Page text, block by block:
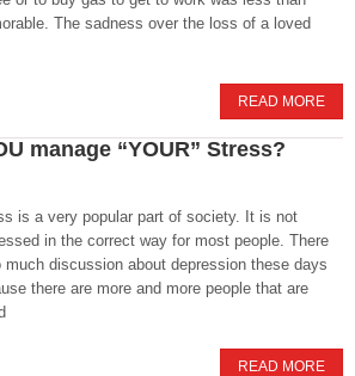
The sadness over the loss of a loved
READ MORE
manage “YOUR” Stress?
is a very popular part of society. It is not
in the correct way for most people. There
much discussion about depression these days
there are more and more people that are
READ MORE